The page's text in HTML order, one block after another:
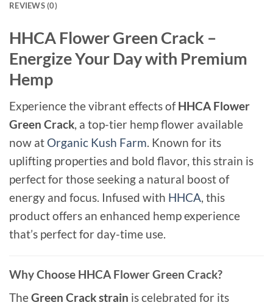
REVIEWS (0)
HHCA Flower Green Crack –
Energize Your Day with Premium
Hemp
Experience the vibrant effects ofHHCA Flower
Green Crack , a top-tier hemp flower available
now at Organic Kush Farm . Known for its
uplifting properties and bold flavor, this strain is
perfect for those seeking a natural boost of
energy and focus. Infused with HHCA , this
product offers an enhanced hemp experience
that’s perfect for day-time use.
Why Choose HHCA Flower Green Crack?
TheGreen Crack strain is celebrated for its